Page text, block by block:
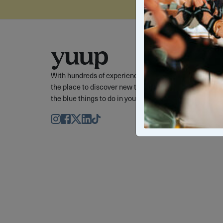
With hundreds of experiences to choose from, Yuup is
the place to discover new things, cool things, and out
the blue things to do in your favourite cities.
Instagram
Facebook
TwitterLinkedIn
TikTok